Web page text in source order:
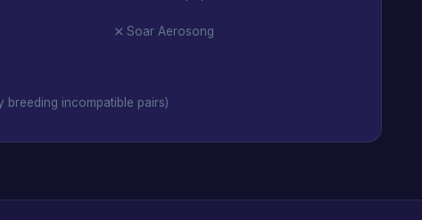
Soar Aerosong
incompatible pairs)